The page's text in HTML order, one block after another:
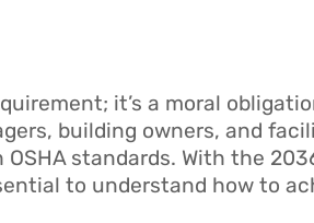
it’s a moral
building owners, and
standards. With the
to understand how to